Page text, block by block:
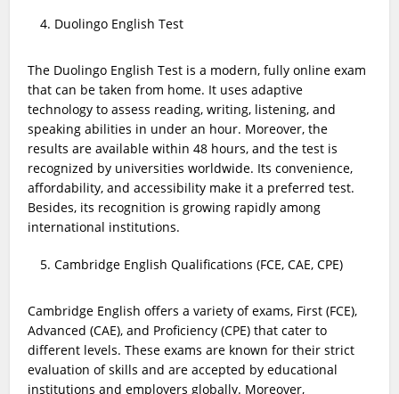
Duolingo English Test
The Duolingo English Test is a modern, fully online exam
that can be taken from home. It uses adaptive
technology to assess reading, writing, listening, and
speaking abilities in under an hour. Moreover, the
results are available within 48 hours, and the test is
recognized by universities worldwide. Its convenience,
affordability, and accessibility make it a preferred test.
Besides, its recognition is growing rapidly among
international institutions.
Cambridge English Qualifications (FCE, CAE, CPE)
Cambridge English offers a variety of exams, First (FCE),
Advanced (CAE), and Proficiency (CPE) that cater to
different levels. These exams are known for their strict
evaluation of skills and are accepted by educational
institutions and employers globally. Moreover,